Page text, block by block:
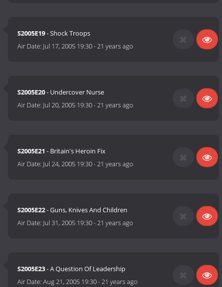
S2005E19- Shock Troops
Air Date: Jul 17, 2005 19:30-21 years ago
S2005E20- Undercover Nurse
Air Date: Jul 20, 2005 19:30-21 years ago
S2005E21 - Britain's Heroin Fix
Air Date: Jul 24, 2005 19:30-21 years ago
S2005E22- Guns, Knives And Children
Air Date: Jul 31, 2005 19:30-21 years ago
S2005E23- A Question Of Leadership
Air Date:Aug 21, 2005 19:30-21 years ago